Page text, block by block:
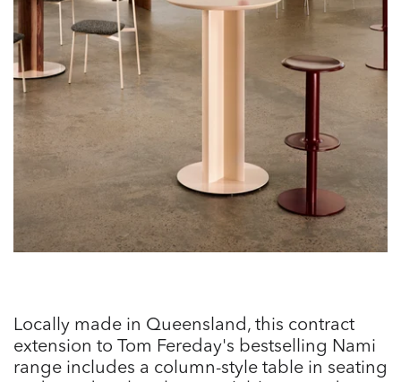
Locally made in Queensland, this contract
extension to Tom Fereday's bestselling Nami
range includes a column-style table in seating